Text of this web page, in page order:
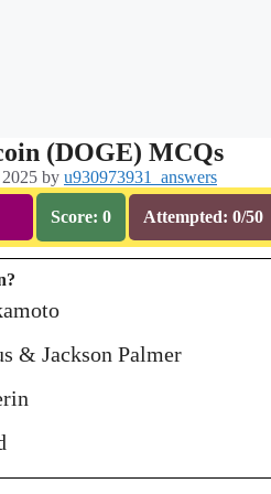
(DOGE) MCQs
by u930973931_answers
Score: 0 Attempted: 0/50
& Jackson Palmer